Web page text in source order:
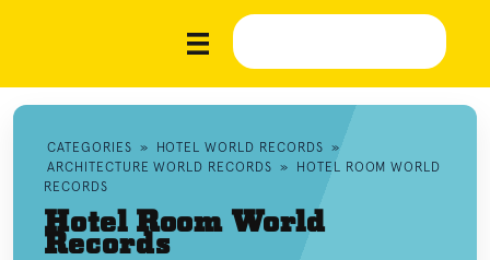
CATEGORIES » HOTEL WORLD RECORDS »
ARCHITECTURE WORLD RECORDS »
HOTEL ROOM WORLD
RECORDS
Hotel Room World
Records